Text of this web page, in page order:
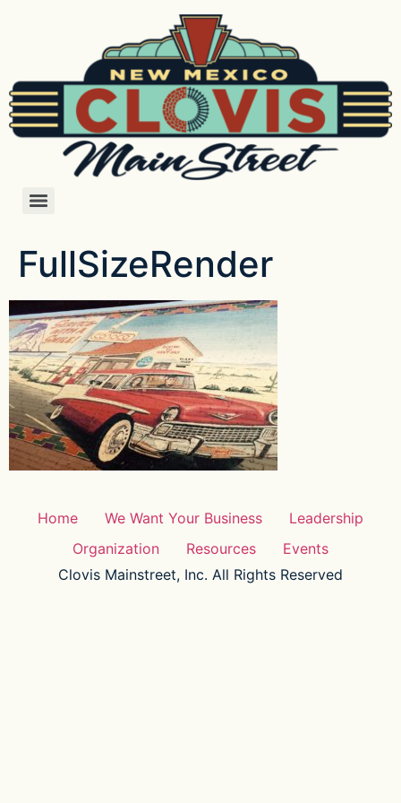
FullSizeRender
Home We Want Your Business
Leadership
Organization
Resources
Events
Clovis Mainstreet, Inc. All Rights Reserved